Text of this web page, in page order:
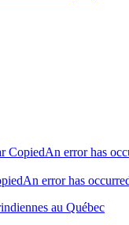
CopiedAn error has
An error has
au Québec